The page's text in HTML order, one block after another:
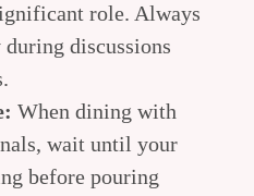
role. Always
discussions
When dining with
wait until your
before pouring